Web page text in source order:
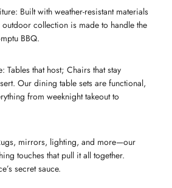
Built with weather-resistant materials
collection is made to handle the
BBQ.
Tables that host; Chairs that stay
Our dining table sets are functional,
from weeknight takeout to
mirrors, lighting, and more—our
touches that pull it all together.
secret sauce.